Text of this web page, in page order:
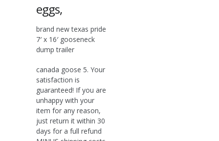
eggs,
brand new texas pride
7′ x 16′ gooseneck
dump trailer
canada goose 5. Your
satisfaction is
guaranteed! If you are
unhappy with your
item for any reason,
just return it within 30
days for a full refund